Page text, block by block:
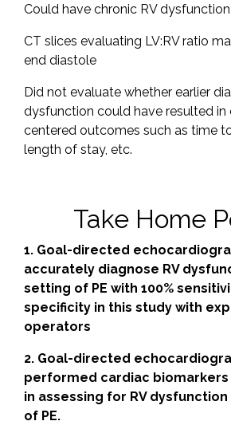
Could have chronic RV
CT slices evaluating LV:RV ratio
end diastole
Did not evaluate whether earlier
dysfunction could have resulted in
centered outcomes such as time
length of stay, etc.
Take Home
1. Goal-directed
accurately diagnose RV
setting of PE with 100%
specificity in this study with
operators
2. Goal-directed
performed cardiac biomarkers
in assessing for RV
of PE.